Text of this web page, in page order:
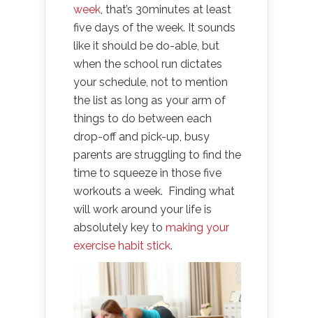
week, that’s 30minutes at least
five days of the week. It sounds
like it should be do-able, but
when the school run dictates
your schedule, not to mention
the list as long as your arm of
things to do between each
drop-off and pick-up, busy
parents are struggling to find the
time to squeeze in those five
workouts a week. Finding what
will work around your life is
absolutely key to making your
exercise habit stick.